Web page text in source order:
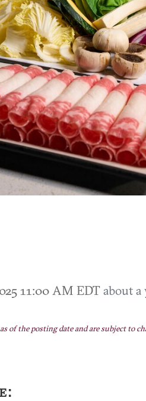
11:00 AM EDTabout a
of the posting date and are subject to